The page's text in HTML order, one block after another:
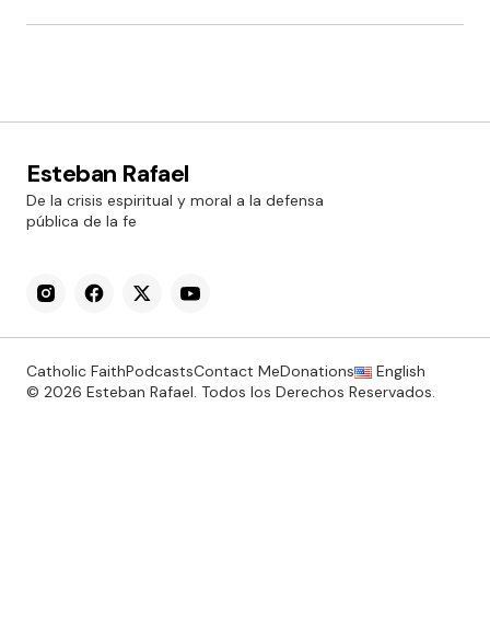
Esteban Rafael
De la crisis espiritual y moral a la defensa
pública de la fe
Catholic FaithPodcastsContact MeDonations
English
© 2026 Esteban Rafael. Todos los Derechos Reservados.